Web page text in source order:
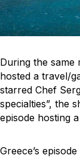
During the same
hosted a travel/
starred Chef
specialties”, the
episode hosting
Greece’s